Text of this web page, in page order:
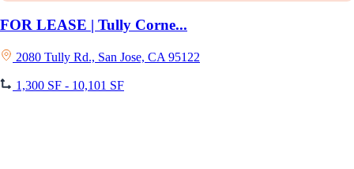
FOR LEASE | Tully Corne...
2080 Tully Rd., San Jose, CA 95122
1,300 SF - 10,101 SF